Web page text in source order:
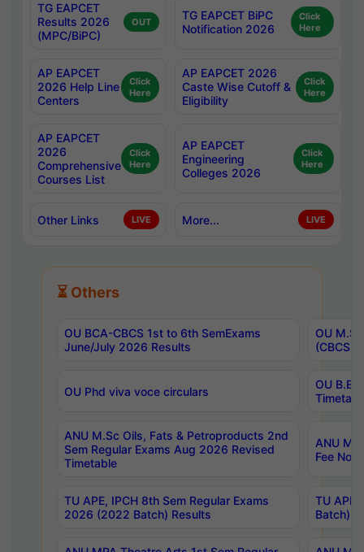
TG EAPCET
Results 2026
(MPC/BiPC)
OUT
TG EAPCET BiPC
Notification 2026
Click
Here
AP EAPCET
2026 Help Line
Centers
Click
Here
AP EAPCET 2026
Caste Wise Cutoff &
Eligibility
Click
Here
AP EAPCET
2026
Comprehensive
Courses List
Click
Here
AP EAPCET
Engineering
Colleges 2026
Click
Here
Other Links LIVE More... LIVE
⏳ Others
OU BCA-CBCS 1st to 6th SemExams
June/July 2026 Results
OU
(CBCS)
OU Phd viva voce circulars
OU B.E
ANU M.Sc Oils, Fats & Petroproducts 2nd
Sem Regular Exams Aug 2026 Revised
Timetable
ANU
Fee
TU APE, IPCH 8th Sem Regular Exams
2026 (2022 Batch) Results
TU
Batch)